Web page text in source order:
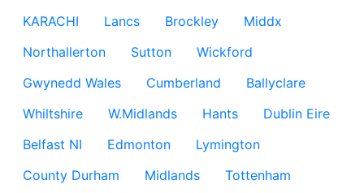
KARACHI
Lancs Brockley
Middx
Northallerton
Sutton
Wickford
Gwynedd Wales
Cumberland
Ballyclare
Whiltshire
W.Midlands Hants
Dublin Eire
Belfast NI
Edmonton
Lymington
County Durham
Midlands
Tottenham